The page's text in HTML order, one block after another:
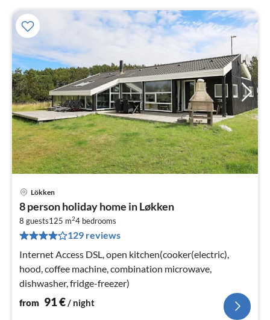
Lökken
8 person holiday home in Løkken
8 guests125 m24 bedrooms
129 reviews
Internet Access DSL, open kitchen(cooker(electric),
hood, coffee machine, combination microwave,
dishwasher, fridge-freezer)
from 91€/ night